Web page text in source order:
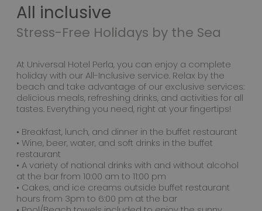
All inclusive
Stress-Free Holidays by the Sea
At Universal Hotel Perla, you can enjoy a complete
holiday with our All-Inclusive service. Relax by the
beach and take advantage of our exclusive services:
delicious meals, refreshing drinks, and activities for all
tastes. Everything you need, right at your fingertips!
• Breakfast, lunch, and dinner in the buffet restaurant
• Wine, beer, water, and soft drinks in the buffet
restaurant
• A variety of national drinks with and without alcohol
at the bar from 10:00 am to 11:00 pm
• Cakes, and ice creams outside buffet restaurant
hours from 3pm to 6:00 pm at the bar